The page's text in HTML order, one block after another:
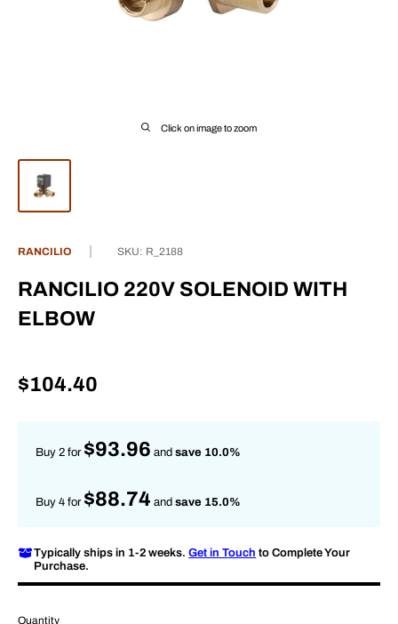
Click on image to zoom
RANCILIO SKU: R_2188
RANCILIO 220V SOLENOID WITH
ELBOW
Sale
$104.40
Buy 2 for $93.96 and save 10.0%
Buy 4 for $88.74 and save 15.0%
Typically ships in 1-2 weeks.Get in Touch to Complete Your
Purchase.
Quantity